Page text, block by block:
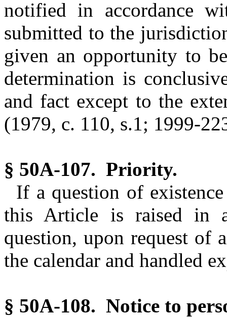
notified in accordance
submitted to the
given an opportunity to
determination is
and fact except to the
(1979, c. 110, s.1; 1999-
§ 50A-107. Priority.
If a question of
this Article is raised in
question, upon request of
the calendar and handled
§ 50A-108. Notice to